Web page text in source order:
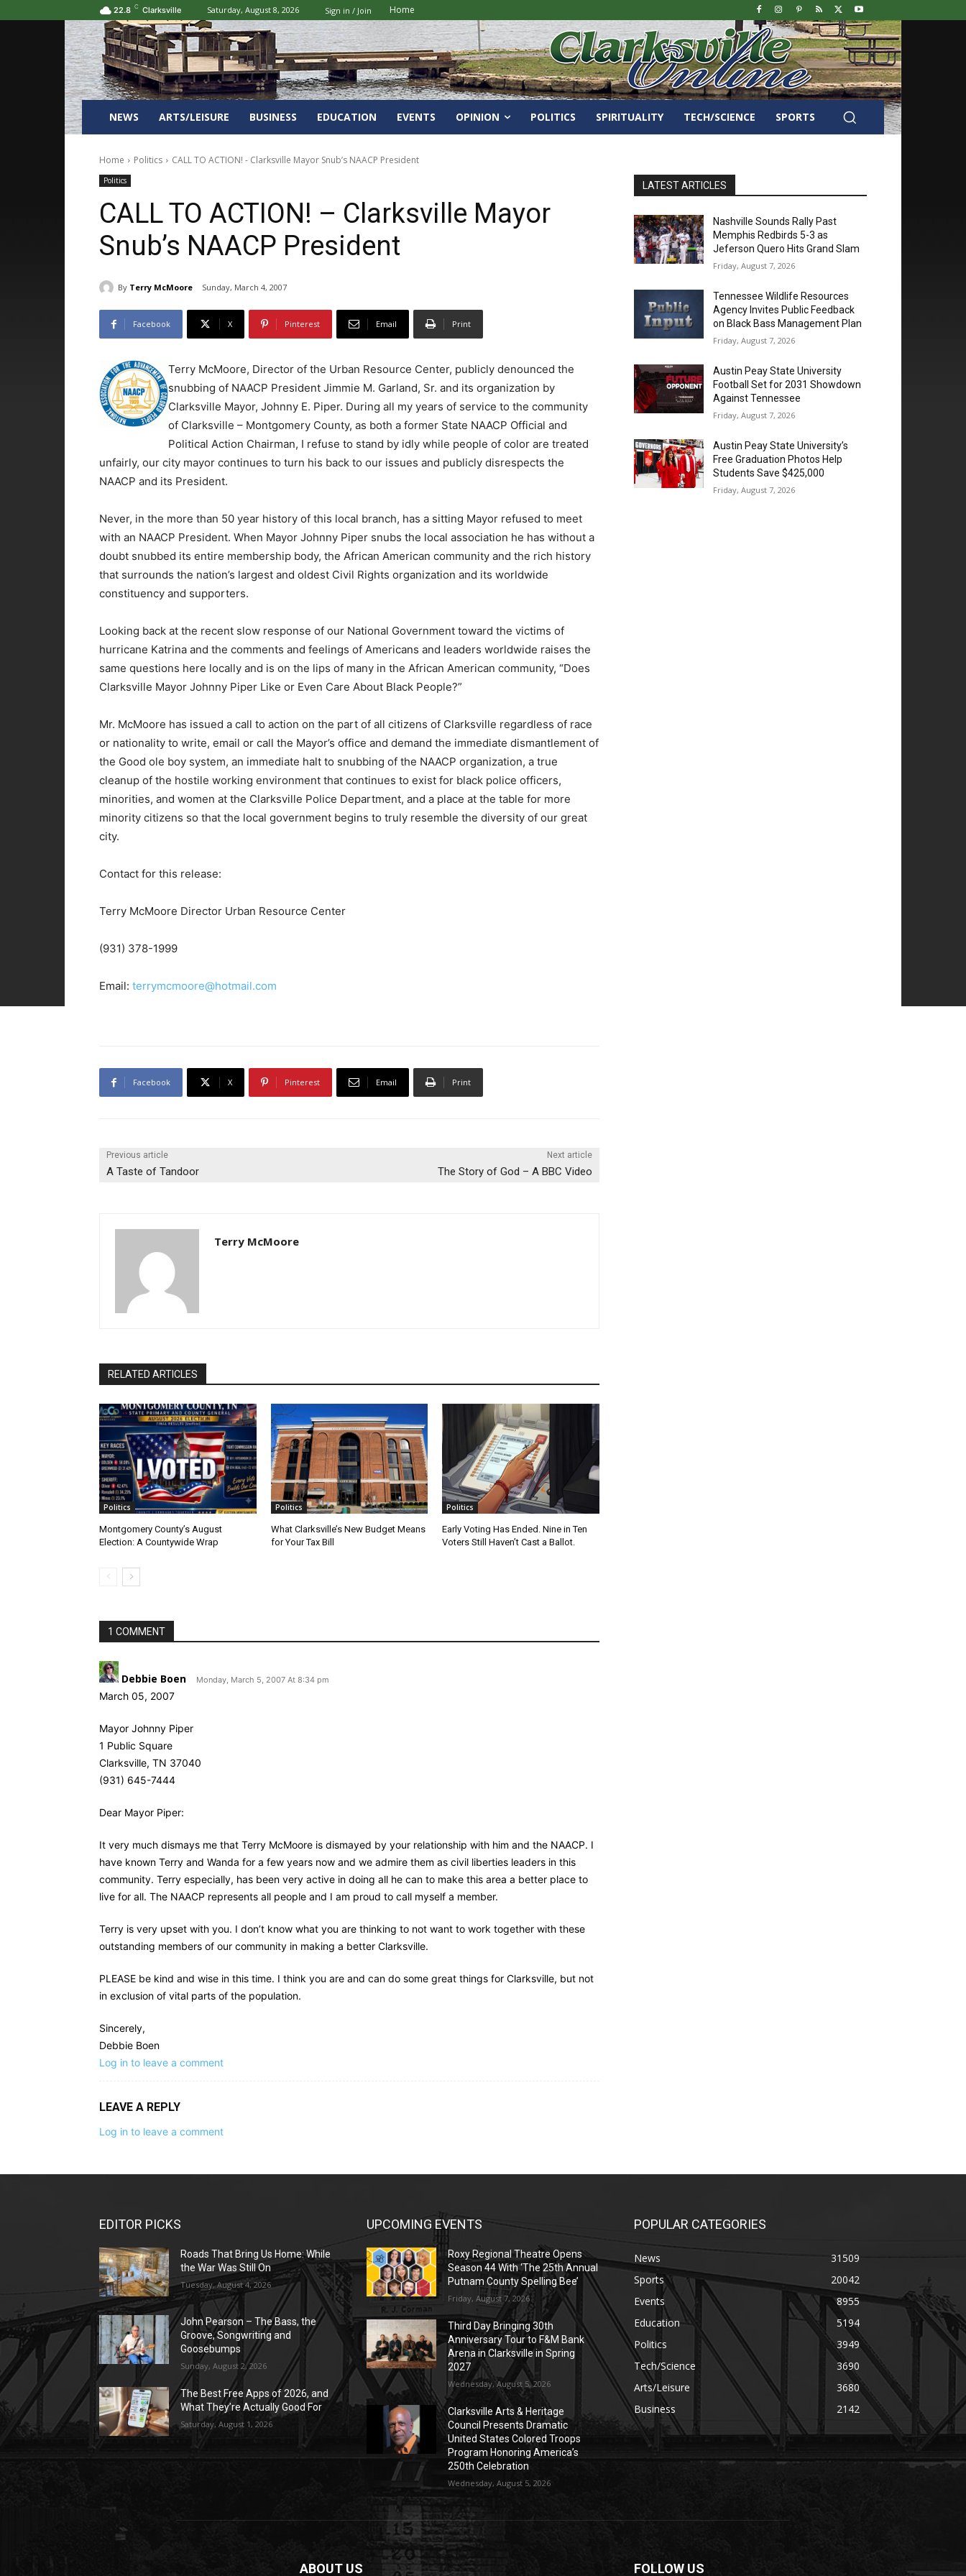
22.8 C Clarksville Saturday, August 8, 2026 Sign in / Join Home
NEWS ARTS/LEISURE BUSINESS EDUCATION EVENTS OPINION POLITICS SPIRITUALITY TECH/SCIENCE SPORTS
Home Politics CALL TO ACTION! - Clarksville Mayor Snub’s NAACP President
Politics
CALL TO ACTION! – Clarksville Mayor
Snub’s NAACP President
By Terry McMoore Sunday, March 4, 2007
Facebook X Pinterest Email Print
Terry McMoore, Director of the Urban Resource Center, publicly denounced the
snubbing of NAACP President Jimmie M. Garland, Sr. and its organization by
Clarksville Mayor, Johnny E. Piper. During all my years of service to the community
of Clarksville – Montgomery County, as both a former State NAACP Official and
Political Action Chairman, I refuse to stand by idly while people of color are treated
unfairly, our city mayor continues to turn his back to our issues and publicly disrespects the
NAACP and its President.
Never, in the more than 50 year history of this local branch, has a sitting Mayor refused to meet
with an NAACP President. When Mayor Johnny Piper snubs the local association he has without a
doubt snubbed its entire membership body, the African American community and the rich history
that surrounds the nation’s largest and oldest Civil Rights organization and its worldwide
constituency and supporters.
Looking back at the recent slow response of our National Government toward the victims of
hurricane Katrina and the comments and feelings of Americans and leaders worldwide raises the
same questions here locally and is on the lips of many in the African American community, “Does
Clarksville Mayor Johnny Piper Like or Even Care About Black People?”
Mr. McMoore has issued a call to action on the part of all citizens of Clarksville regardless of race
or nationality to write, email or call the Mayor’s office and demand the immediate dismantlement of
the Good ole boy system, an immediate halt to snubbing of the NAACP organization, a true
cleanup of the hostile working environment that continues to exist for black police officers,
minorities, and women at the Clarksville Police Department, and a place at the table for more
minority citizens so that the local government begins to truly resemble the diversity of our great
city.
Contact for this release:
Terry McMoore Director Urban Resource Center
(931) 378-1999
Email: terrymcmoore@hotmail.com
Facebook X Pinterest Email Print
Previous article
A Taste of Tandoor
Next article
The Story of God – A BBC Video
Terry McMoore
RELATED ARTICLES
Politics
Montgomery County’s August
Election: A Countywide Wrap
Politics
What Clarksville’s New Budget Means
for Your Tax Bill
Politics
Early Voting Has Ended. Nine in Ten
Voters Still Haven’t Cast a Ballot.
1 COMMENT
Debbie Boen Monday, March 5, 2007 At 8:34 pm
March 05, 2007
Mayor Johnny Piper
1 Public Square
Clarksville, TN 37040
(931) 645-7444
Dear Mayor Piper:
It very much dismays me that Terry McMoore is dismayed by your relationship with him and the NAACP. I
have known Terry and Wanda for a few years now and we admire them as civil liberties leaders in this
community. Terry especially, has been very active in doing all he can to make this area a better place to
live for all. The NAACP represents all people and I am proud to call myself a member.
Terry is very upset with you. I don’t know what you are thinking to not want to work together with these
outstanding members of our community in making a better Clarksville.
PLEASE be kind and wise in this time. I think you are and can do some great things for Clarksville, but not
in exclusion of vital parts of the population.
Sincerely,
Debbie Boen
Log in to leave a comment
LEAVE A REPLY
Log in to leave a comment
LATEST ARTICLES
Nashville Sounds Rally Past
Memphis Redbirds 5-3 as
Jeferson Quero Hits Grand Slam
Friday, August 7, 2026
Tennessee Wildlife Resources
Agency Invites Public Feedback
on Black Bass Management Plan
Friday, August 7, 2026
Austin Peay State University
Football Set for 2031 Showdown
Against Tennessee
Friday, August 7, 2026
Austin Peay State University’s
Free Graduation Photos Help
Students Save $425,000
Friday, August 7, 2026
EDITOR PICKS
Roads That Bring Us Home: While
the War Was Still On
Tuesday, August 4, 2026
John Pearson – The Bass, the
Groove, Songwriting and
Goosebumps
Sunday, August 2, 2026
The Best Free Apps of 2026, and
What They’re Actually Good For
Saturday, August 1, 2026
UPCOMING EVENTS
Roxy Regional Theatre Opens
Season 44 With ‘The 25th Annual
Putnam County Spelling Bee’
Friday, August 7, 2026
Third Day Bringing 30th
Anniversary Tour to F&M Bank
Arena in Clarksville in Spring
2027
Wednesday, August 5, 2026
Clarksville Arts & Heritage
Council Presents Dramatic
United States Colored Troops
Program Honoring America’s
250th Celebration
Wednesday, August 5, 2026
POPULAR CATEGORIES
News
31509
Sports
20042
Events
8955
Education
5194
Politics
3949
Tech/Science
3690
Arts/Leisure
3680
Business
2142
ABOUT US FOLLOW US